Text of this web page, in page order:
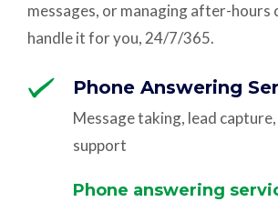
messages, or managing after-hours
handle it for you, 24/7/365.
Phone Answering
Message taking, lead
support
Phone answering